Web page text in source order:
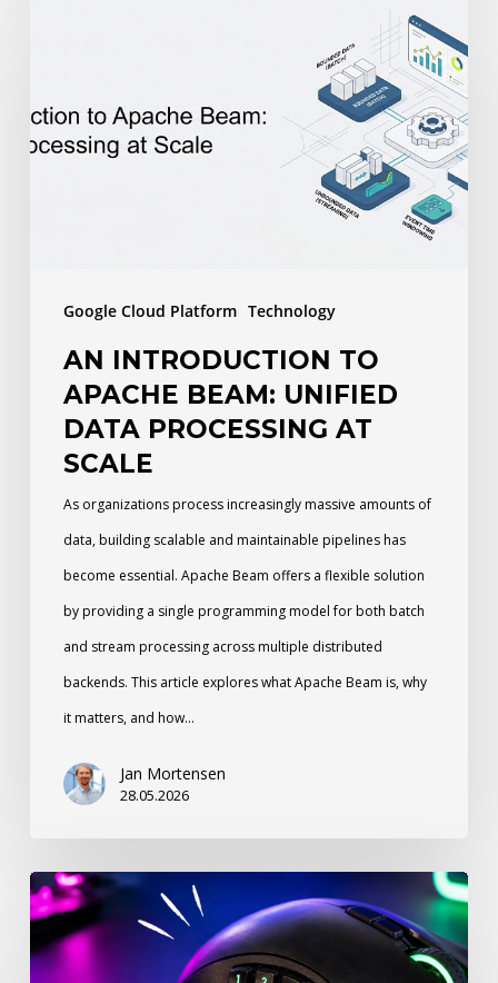
Google Cloud Platform Technology
Apache
Beam:
AN INTRODUCTION TO
APACHE BEAM: UNIFIED
DATA PROCESSING AT
SCALE
As organizations process increasingly massive amounts of
data, building scalable and maintainable pipelines has
become essential. Apache Beam offers a flexible solution
by providing a single programming model for both batch
and stream processing across multiple distributed
backends. This article explores what Apache Beam is, why
it matters, and how…
Jan Mortensen
28.05.2026
Stop
Ignoring
Your